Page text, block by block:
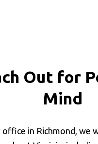
Out for
Mind
office in Richmond, we